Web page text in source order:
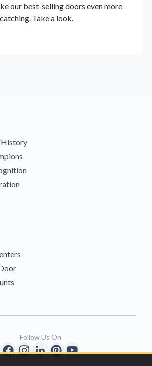
our best-selling doors even more
Take a look.
History
Follow Us On